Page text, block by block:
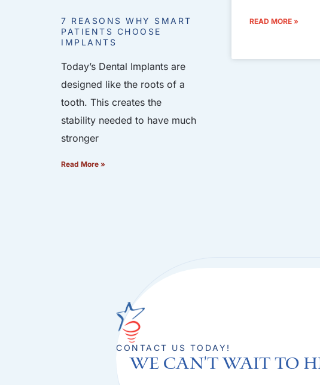
7 REASONS WHY SMART
PATIENTS CHOOSE
IMPLANTS
Today’s Dental Implants are
designed like the roots of a
tooth. This creates the
stability needed to have much
stronger
Read More »
READ MORE »
CONTACT US TODAY!
We can't Wait to